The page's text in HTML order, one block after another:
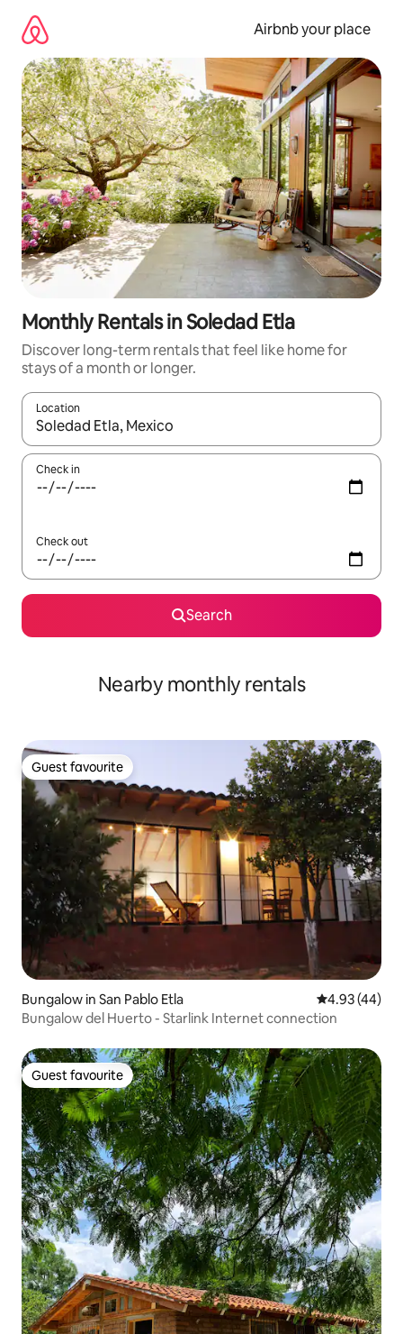
content
Airbnb your place
Monthly Rentals in Soledad Etla
Discover long-term rentals that feel like home for
stays of a month or longer.
Location
When results are available, navigate with the up and down
Check in
Check out
Search
Nearby monthly rentals
Guest favourite
Guest favourite
Bungalow in San Pablo Etla 4.93 out of 5
4.93 (44)
Bungalow del Huerto - Starlink Internet connection
Guest favourite
Guest favourite